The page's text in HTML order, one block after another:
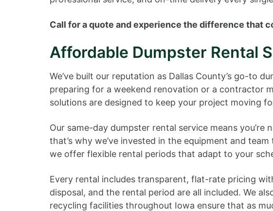
Call for a quote and experience the difference that
Affordable Dumpster Rental
We’ve built our reputation as Dallas County’s go-to
preparing for a weekend renovation or a contractor
solutions are designed to keep your project moving
Our same-day dumpster rental service means
that’s why we’ve invested in the equipment and
we offer flexible rental periods that adapt to your
Every rental includes transparent, flat-rate pricing
disposal, and the rental period are all included. We
recycling facilities throughout Iowa ensure that as